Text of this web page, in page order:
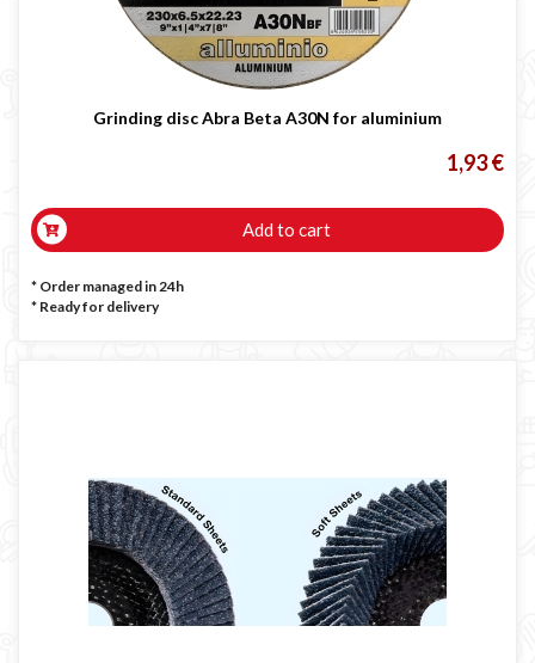
Grinding disc Abra Beta A30N for aluminium
1,93 €
Add to cart
* Order managed in 24h
* Ready for delivery